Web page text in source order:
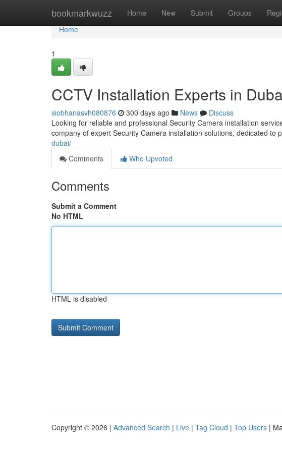
bookmarkwuzz Home New Submit Groups
Home
Home
1
CCTV Installation Experts in
siobhanasvh080876 300 days ago News
Discuss
Looking for reliable and professional Security Camera installation
company of expert Security Camera installation solutions, dedicated to
dubai/
Comments
Who Upvoted
Comments
Submit a Comment
No HTML
HTML is disabled
Copyright © 2026 | Advanced Search | Live | Tag Cloud | Top Users |